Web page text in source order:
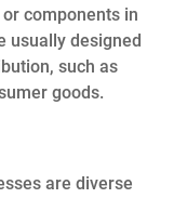
components in
usually designed
such as
goods.
are diverse